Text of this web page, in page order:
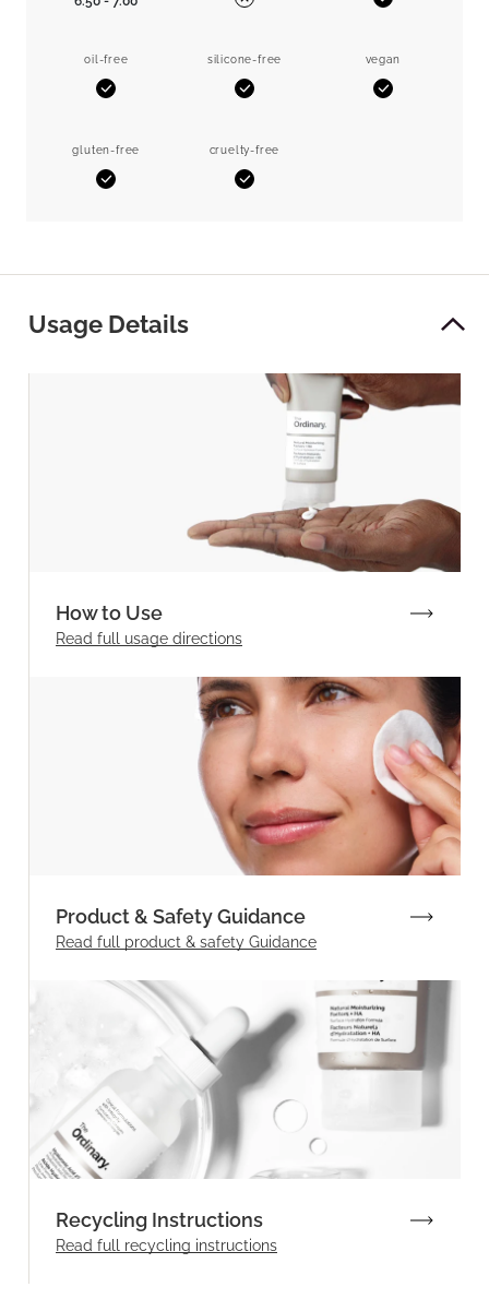
No
oil-free
Yes
silicone-free
Yes
vegan
Yes
gluten-free
Yes
cruelty-free
Yes
Usage Details
How to Use
Read full usage directions
Product & Safety Guidance
Read full product & safety Guidance
Recycling Instructions
Read full recycling instructions